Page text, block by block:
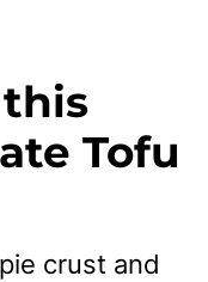
Tofu
crust and